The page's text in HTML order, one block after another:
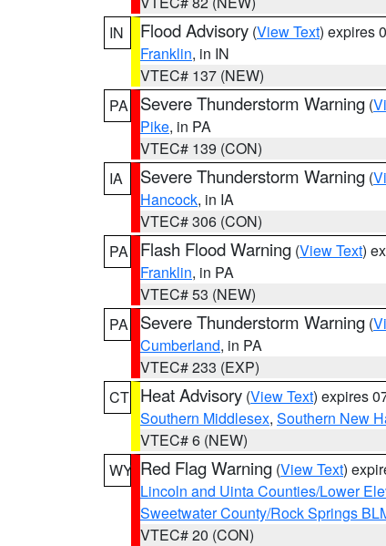
IN
Flood Advisory (View Text) expires
Franklin, in IN
VTEC# 137 (NEW)
PA
Severe Thunderstorm Warning (
Pike, in PA
VTEC# 139 (CON)
IA
Severe Thunderstorm Warning (
Hancock, in IA
VTEC# 306 (CON)
PA
Flash Flood Warning (View Text)
Franklin, in PA
VTEC# 53 (NEW)
PA
Severe Thunderstorm Warning (
Cumberland, in PA
VTEC# 233 (EXP)
CT Heat Advisory (View Text) expires
Southern Middlesex, Southern New
VTEC# 6 (NEW)
WY Red Flag Warning (View Text)
Lincoln and Uinta Counties/Lower
Sweetwater County/Rock Springs
VTEC# 20 (CON)